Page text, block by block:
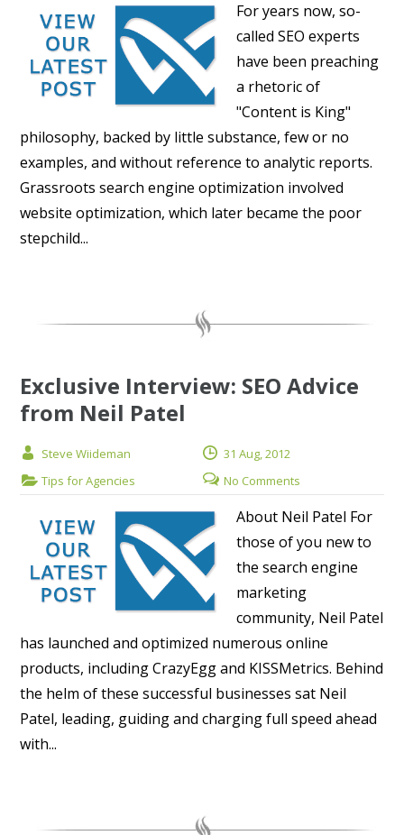
For years now, so-
called SEO experts
have been preaching
a rhetoric of
"Content is King"
philosophy, backed by little substance, few or no
examples, and without reference to analytic reports.
Grassroots search engine optimization involved
website optimization, which later became the poor
stepchild...
Exclusive Interview: SEO Advice
from Neil Patel
Steve Wiideman
31 Aug, 2012
Tips for Agencies
No Comments
About Neil Patel For
those of you new to
the search engine
marketing
community, Neil Patel
has launched and optimized numerous online
products, including CrazyEgg and KISSMetrics. Behind
the helm of these successful businesses sat Neil
Patel, leading, guiding and charging full speed ahead
with...